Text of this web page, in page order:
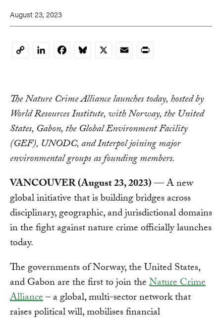
August 23, 2023
CopyLinkedInFacebookBluesky
X EmailPrint
The Nature Crime Alliance launches today, hosted by
World Resources Institute, with Norway, the United
States, Gabon, the Global Environment Facility
(GEF), UNODC, and Interpol joining major
environmental groups as founding members.
VANCOUVER (August 23, 2023)— A new
global initiative that is building bridges across
disciplinary, geographic, and jurisdictional domains
in the fight against nature crime officially launches
today.
The governments of Norway, the United States,
and Gabon are the first to join theNature Crime
Alliance– a global, multi-sector network that
raises political will, mobilises financial